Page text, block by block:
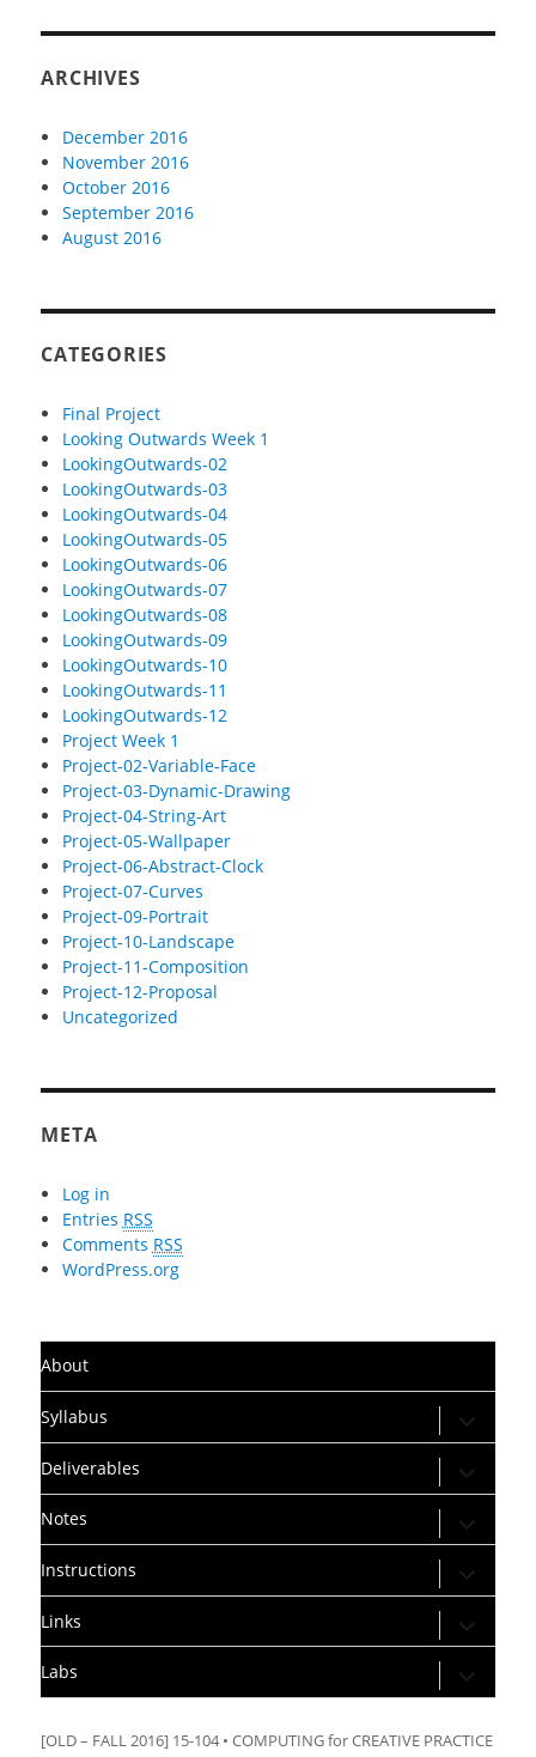
ARCHIVES
December 2016
November 2016
October 2016
September 2016
August 2016
CATEGORIES
Final Project
Looking Outwards Week 1
LookingOutwards-02
LookingOutwards-03
LookingOutwards-04
LookingOutwards-05
LookingOutwards-06
LookingOutwards-07
LookingOutwards-08
LookingOutwards-09
LookingOutwards-10
LookingOutwards-11
LookingOutwards-12
Project Week 1
Project-02-Variable-Face
Project-03-Dynamic-Drawing
Project-04-String-Art
Project-05-Wallpaper
Project-06-Abstract-Clock
Project-07-Curves
Project-09-Portrait
Project-10-Landscape
Project-11-Composition
Project-12-Proposal
Uncategorized
META
Log in
Entries RSS
Comments RSS
WordPress.org
About
Syllabus expand
child
menu
Deliverables
expand
child
menu
Notes
expand
child
menu
Instructions
expand
child
menu
Links
expand
child
menu
Labs
expand
child
menu
[OLD – FALL 2016] 15-104 • COMPUTING for CREATIVE PRACTICE